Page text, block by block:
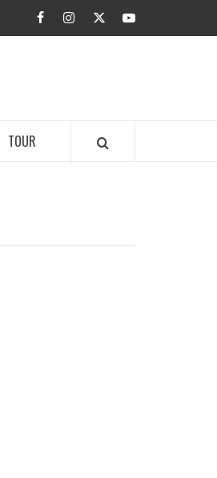
facebookinstagramtwitteryoutube
TOUR